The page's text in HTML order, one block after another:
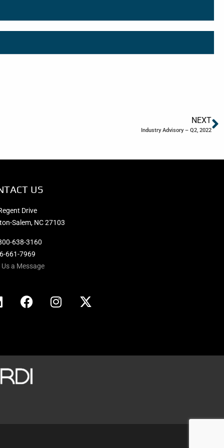
NEXT
Industry Advisory – Q2, 2022
US
Drive
Salem, NC 27103
638-3160
661-7969
Us a Message